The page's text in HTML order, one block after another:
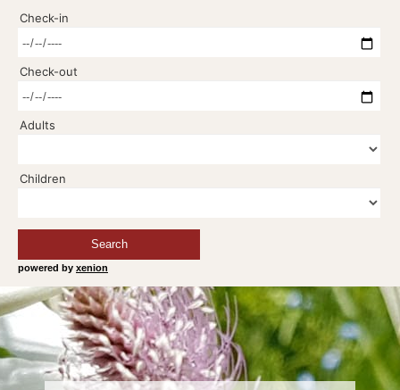
Check-in
Check-out
Adults
Children
Search
powered by xenion